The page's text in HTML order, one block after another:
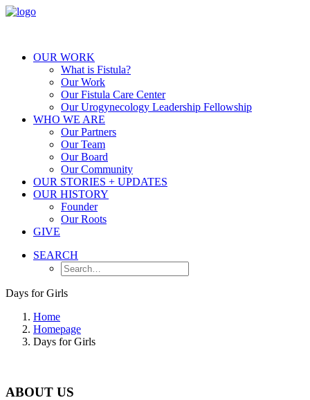
OUR WORK
What is Fistula?
Our Work
Our Fistula Care Center
Our Urogynecology Leadership Fellowship
WHO WE ARE
Our Partners
Our Team
Our Board
Our Community
OUR STORIES + UPDATES
OUR HISTORY
Founder
Our Roots
GIVE
SEARCH
Days for Girls
Home
Homepage
Days for Girls
ABOUT US